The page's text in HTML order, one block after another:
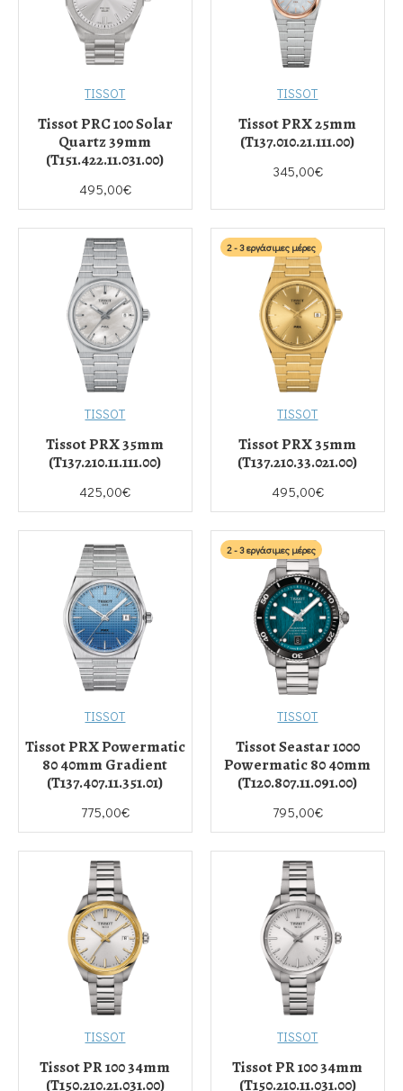
TISSOT
Tissot PRC 100 Solar
Quartz 39mm
(T151.422.11.031.00)
495,00€
TISSOT
Tissot PRX 25mm
(T137.010.21.111.00)
345,00€
TISSOT
Tissot PRX 35mm
(T137.210.11.111.00)
425,00€
2 - 3 εργάσιμες μέρες
TISSOT
Tissot PRX 35mm
(T137.210.33.021.00)
495,00€
TISSOT
Tissot PRX Powermatic
80 40mm Gradient
(T137.407.11.351.01)
775,00€
2 - 3 εργάσιμες μέρες
TISSOT
Tissot Seastar 1000
Powermatic 80 40mm
(T120.807.11.091.00)
795,00€
TISSOT
Tissot PR 100 34mm
(T150.210.21.031.00)
TISSOT
Tissot PR 100 34mm
(T150.210.11.031.00)